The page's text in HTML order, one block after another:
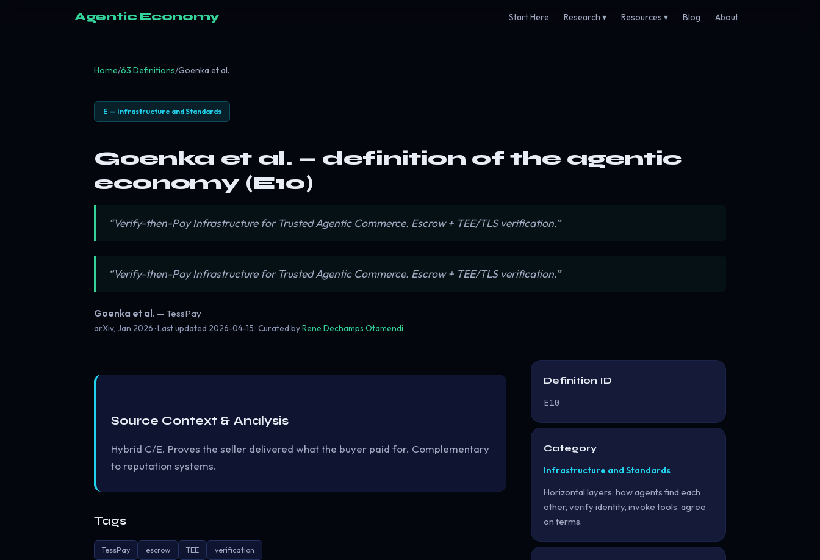
Agentic Economy Start Here Research ▾ Resources ▾ Blog About
Home/63 Definitions/Goenka et al.
E — Infrastructure and Standards
Goenka et al. — definition of the agentic
economy (E10)
“Verify-then-Pay Infrastructure for Trusted Agentic Commerce. Escrow + TEE/TLS verification.”
“Verify-then-Pay Infrastructure for Trusted Agentic Commerce. Escrow + TEE/TLS verification.”
Goenka et al. — TessPay
arXiv, Jan 2026 · Last updated 2026-04-15 · Curated byRene Dechamps Otamendi
Source Context & Analysis
Hybrid C/E. Proves the seller delivered what the buyer paid for. Complementary
to reputation systems.
Tags
TessPay escrow TEE verification
Definition ID
E10
Category
Infrastructure and Standards
Horizontal layers: how agents find each
other, verify identity, invoke tools, agree
on terms.